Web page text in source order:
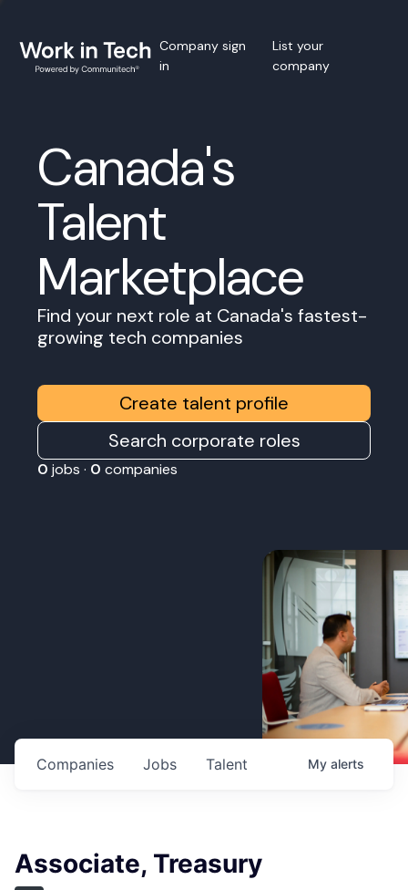
Company sign
in
List your
company
Canada's
Talent
Marketplace
Find your next role at Canada's fastest-
growing tech companies
Create talent profile
Search corporate roles
0 jobs · 0 companies
Jobs
Companies Talent My alerts
Associate, Treasury